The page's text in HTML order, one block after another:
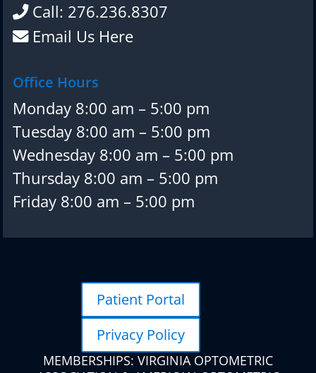
Call: 276.236.8307
Email Us Here
Office Hours
Monday 8:00 am – 5:00 pm
Tuesday 8:00 am – 5:00 pm
Wednesday 8:00 am – 5:00 pm
Thursday 8:00 am – 5:00 pm
Friday 8:00 am – 5:00 pm
Patient Portal
Privacy Policy
MEMBERSHIPS: VIRGINIA OPTOMETRIC